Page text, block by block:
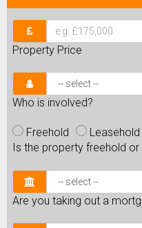
Property Price
Who is involved?
Freehold
Leasehold
Is the property freehold
Are you taking out a